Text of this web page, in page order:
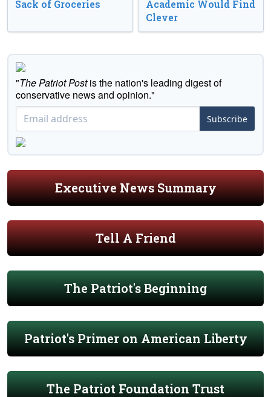
Sack of Groceries
Academic Would Find
Clever
"The Patriot Postis the nation's leading digest of
conservative news and opinion."
Subscribe
Executive News Summary
Tell A Friend
The Patriot's Beginning
Patriot's Primer on American Liberty
The Patriot Foundation Trust